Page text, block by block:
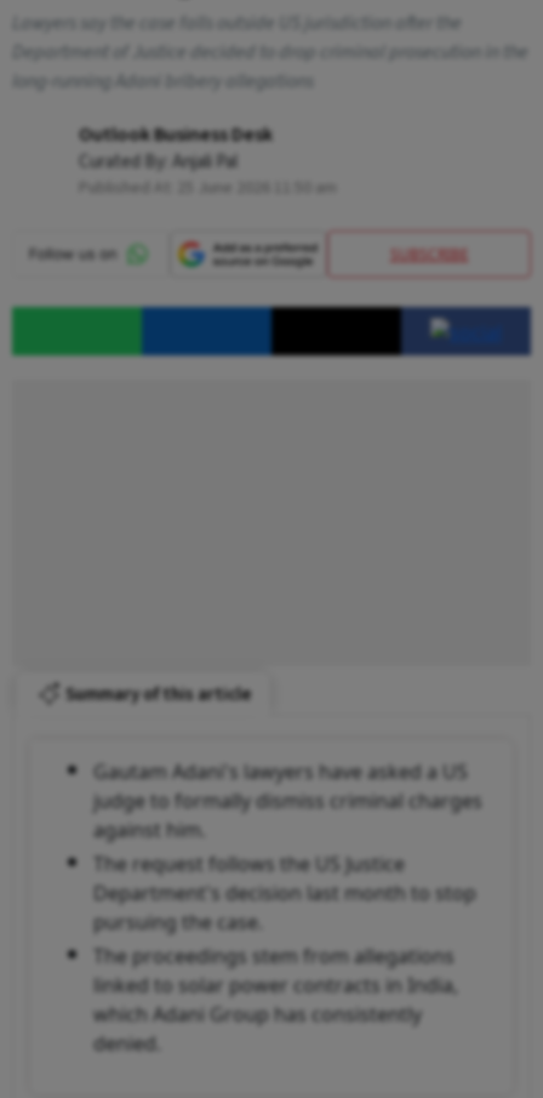
Lawyers say the case falls outside US jurisdiction after the
Department of Justice decided to drop criminal prosecution in the
long-running Adani bribery allegations
Outlook Business Desk
Curated By: Anjali Pal
SUBSCRIBE
Summary of this article
Gautam Adani's lawyers have asked a US
judge to formally dismiss criminal charges
against him.
The request follows the US Justice
Department's decision last month to stop
pursuing the case.
The proceedings stem from allegations
linked to solar power contracts in India,
which Adani Group has consistently
denied.